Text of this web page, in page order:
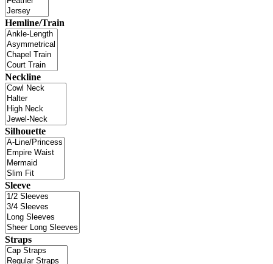
Hemline/Train
Neckline
Silhouette
Sleeve
Straps